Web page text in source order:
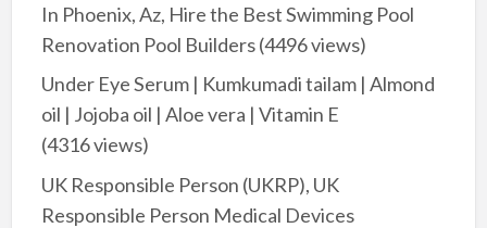
In Phoenix, Az, Hire the Best Swimming Pool
Renovation Pool Builders(4496 views)
Under Eye Serum | Kumkumadi tailam | Almond
oil | Jojoba oil | Aloe vera | Vitamin E
(4316 views)
UK Responsible Person (UKRP), UK
Responsible Person Medical Devices